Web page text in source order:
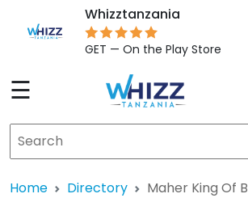
Whizztanzania
GET — On the Play Store
☰
Home Directory Maher King Of